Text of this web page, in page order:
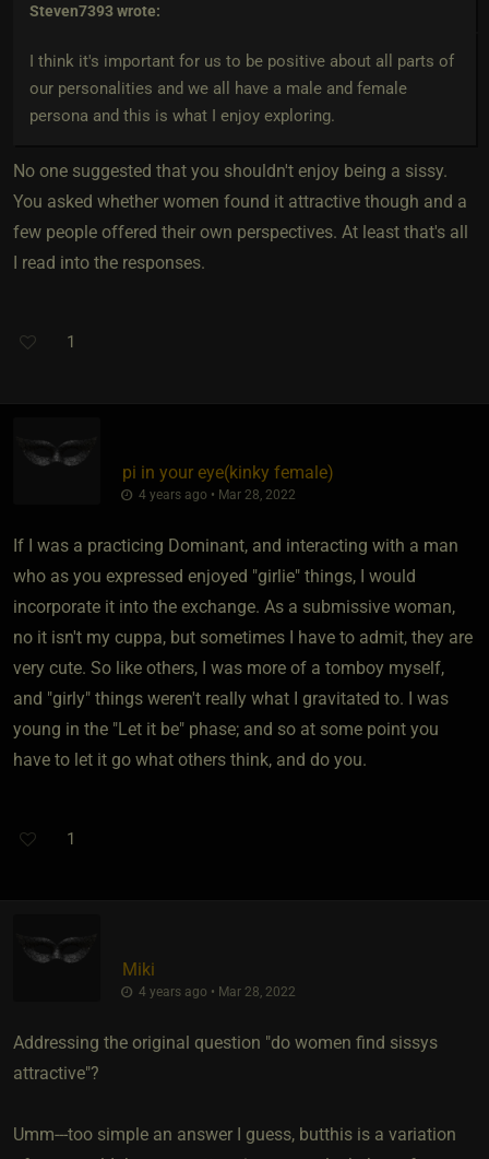
Steven7393wrote:
I think it's important for us to be positive about all parts of
our personalities and we all have a male and female
persona and this is what I enjoy exploring.
No one suggested that you shouldn't enjoy being a sissy.
You asked whether women found it attractive though and a
few people offered their own perspectives. At least that's all
I read into the responses.
1
pi in your eye​(kinky female)
4 years ago • Mar 28, 2022
If I was a practicing Dominant, and interacting with a man
who as you expressed enjoyed "girlie" things, I would
incorporate it into the exchange. As a submissive woman,
no it isn't my cuppa, but sometimes I have to admit, they are
very cute. So like others, I was more of a tomboy myself,
and "girly" things weren't really what I gravitated to. I was
young in the "Let it be" phase; and so at some point you
have to let it go what others think, and do you.
1
Miki
4 years ago • Mar 28, 2022
Addressing the original question "do women find sissys
attractive"?
Umm---too simple an answer I guess, butthis is a variation